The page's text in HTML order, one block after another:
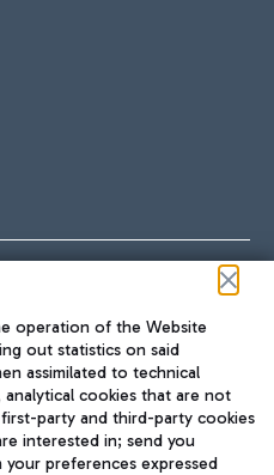
and take
to get from the airport to
from Rome via Trenitalia
operation of the Website
out statistics on said
assimilated to technical
cookies that are not
party and third-party cookies
interested in; send you
your preferences expressed